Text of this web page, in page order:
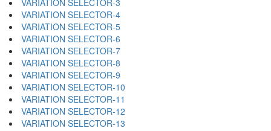
VARIATION SELECTOR-3 ︂
VARIATION SELECTOR-4 ︃
VARIATION SELECTOR-5 ︄
VARIATION SELECTOR-6 ︅
VARIATION SELECTOR-7 ︆
VARIATION SELECTOR-8 ︇
VARIATION SELECTOR-9 ︈
VARIATION SELECTOR-10 ︉
VARIATION SELECTOR-11 ︊
VARIATION SELECTOR-12 ︋
VARIATION SELECTOR-13 ︌